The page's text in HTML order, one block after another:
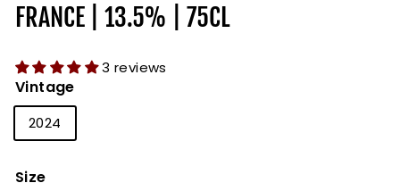
FRANCE | 13.5% | 75CL
3 reviews
Vintage
2024
Size